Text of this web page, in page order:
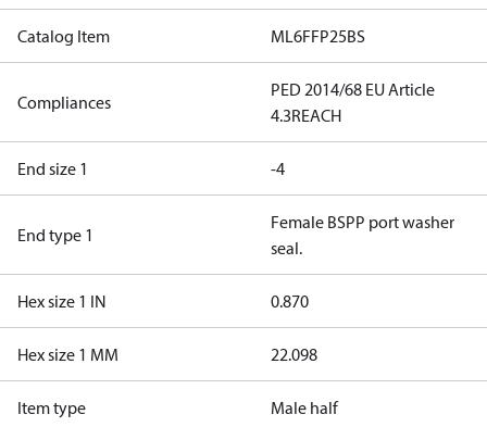
Catalog Item ML6FFP25BS
Compliances
PED 2014/68 EU Article
4.3REACH
End size 1 -4
End type 1
Female BSPP port washer
seal.
Hex size 1 IN 0.870
Hex size 1 MM 22.098
Item type Male half